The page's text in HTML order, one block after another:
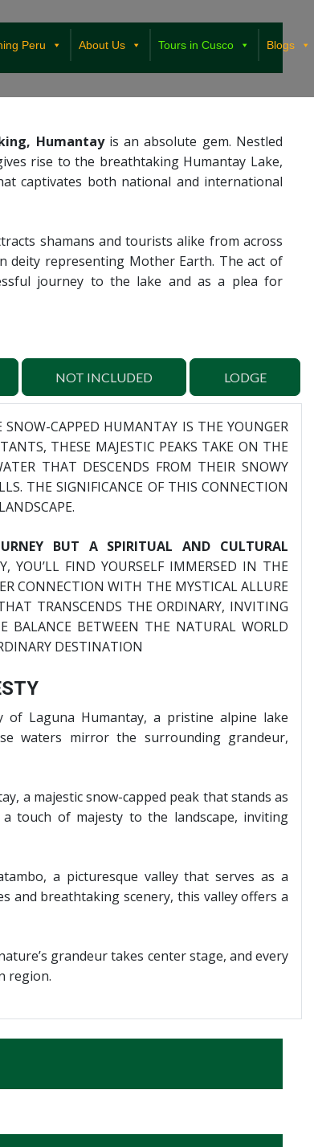
Peru About Us Tours in Cusco Blogs
Humantayis an absolute gem. Nestled
rise to the breathtaking Humantay Lake,
captivates both national and international
shamans and tourists alike from across
deity representing Mother Earth. The act of
journey to the lake and as a plea for
NOT INCLUDED LODGE
SNOW-CAPPED HUMANTAY IS THE YOUNGER
THESE MAJESTIC PEAKS TAKE ON THE
THAT DESCENDS FROM THEIR SNOWY
THE SIGNIFICANCE OF THIS CONNECTION
BUT A SPIRITUAL AND CULTURAL
YOU’LL FIND YOURSELF IMMERSED IN THE
CONNECTION WITH THE MYSTICAL ALLURE
TRANSCENDS THE ORDINARY, INVITING
BALANCE BETWEEN THE NATURAL WORLD
DESTINATION
Laguna Humantay, a pristine alpine lake
waters mirror the surrounding grandeur,
a majestic snow-capped peak that stands as
touch of majesty to the landscape, inviting
a picturesque valley that serves as a
and breathtaking scenery, this valley offers a
grandeur takes center stage, and every
region.